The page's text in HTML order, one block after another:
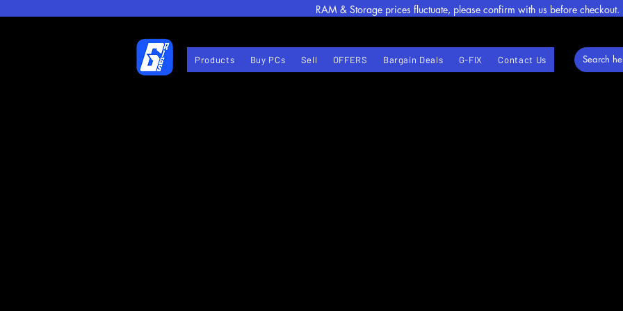
Products Buy PCs Sell OFFERS Bargain Deals G-FIX Contact Us
RAM & Storage prices fluctuate, please confirm with us before checkout.